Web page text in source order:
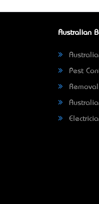
Australian
Pest